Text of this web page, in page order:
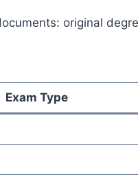
original
Exam Type